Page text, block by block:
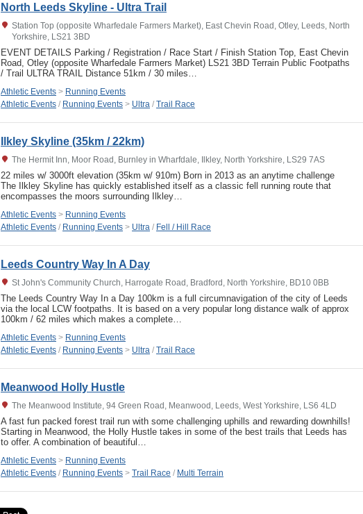
North Leeds Skyline - Ultra Trail
Station Top (opposite Wharfedale Farmers Market), East Chevin Road, Otley, Leeds, North
Yorkshire, LS21 3BD
EVENT DETAILS Parking / Registration / Race Start / Finish Station Top, East Chevin
Road, Otley (opposite Wharfedale Farmers Market) LS21 3BD Terrain Public Footpaths
/ Trail ULTRA TRAIL Distance 51km / 30 miles…
Athletic Events > Running Events
Athletic Events / Running Events > Ultra / Trail Race
Ilkley Skyline (35km / 22km)
The Hermit Inn, Moor Road, Burnley in Wharfdale, Ilkley, North Yorkshire, LS29 7AS
22 miles w/ 3000ft elevation (35km w/ 910m) Born in 2013 as an anytime challenge
The Ilkley Skyline has quickly established itself as a classic fell running route that
encompasses the moors surrounding Ilkley…
Athletic Events > Running Events
Athletic Events / Running Events > Ultra / Fell / Hill Race
Leeds Country Way In A Day
St John's Community Church, Harrogate Road, Bradford, North Yorkshire, BD10 0BB
The Leeds Country Way In a Day 100km is a full circumnavigation of the city of Leeds
via the local LCW footpaths. It is based on a very popular long distance walk of approx
100km / 62 miles which makes a complete…
Athletic Events > Running Events
Athletic Events / Running Events > Ultra / Trail Race
Meanwood Holly Hustle
The Meanwood Institute, 94 Green Road, Meanwood, Leeds, West Yorkshire, LS6 4LD
A fast fun packed forest trail run with some challenging uphills and rewarding downhills!
Starting in Meanwood, the Holly Hustle takes in some of the best trails that Leeds has
to offer. A combination of beautiful…
Athletic Events > Running Events
Athletic Events / Running Events > Trail Race / Multi Terrain